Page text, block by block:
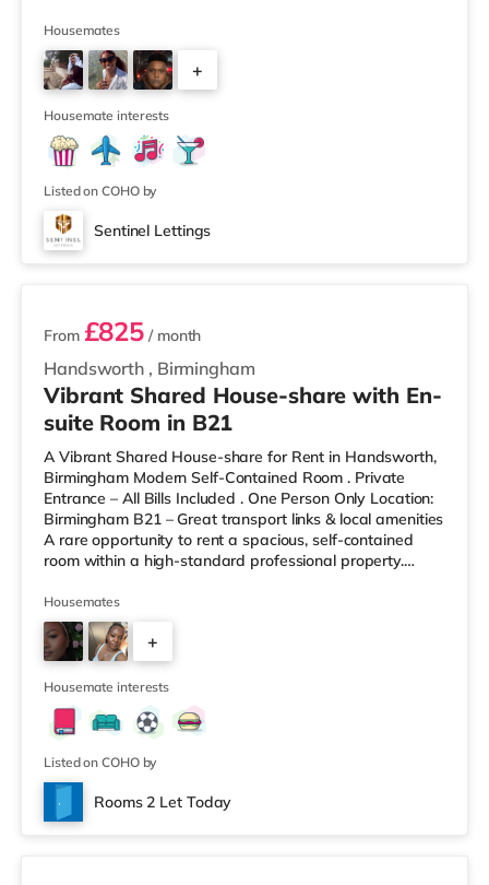
within easy reach. If you enjoy visiting the cinema, there
is a Cineworld cinema about 3.2 miles away at Broad
Street in Birmingham. There is also an Odeon cinema
around 3.3 miles away at Broadway Plaza in
Birmingham and an Ever
Housemates
+
Housemate interests
Listed on COHO by
Sentinel Lettings
2 rooms available
Handsworth , Birmingham
From £825 / month
Vibrant Shared House-share with En-
suite Room in B21
A Vibrant Shared House-share for Rent in Handsworth,
Birmingham Modern Self-Contained Room . Private
Entrance – All Bills Included . One Person Only Location:
Birmingham B21 – Great transport links & local amenities
A rare opportunity to rent a spacious, self-contained
room within a high-standard professional property.
entrance, fully fitted kitchen, and private en-suite – plus
access to excellent shared outdoor spaces. Key
Features: Private entrance – no shared hallways Fully
furnished – double bed, large desk, wardrobe with
drawers Fully
Housemates
+
9
Housemate interests
Listed on COHO by
Rooms 2 Let Today
Room 3